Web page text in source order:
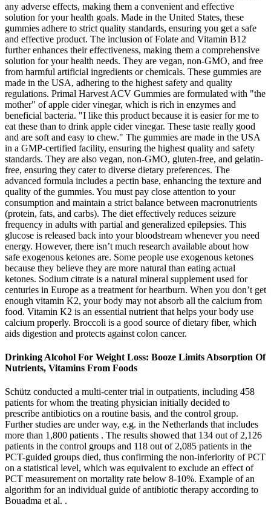
any adverse effects, making them a convenient and effective
solution for your health goals. Made in the United States, these
gummies adhere to strict quality standards, ensuring you get a safe
and effective product. The inclusion of Folate and Vitamin B12
further enhances their effectiveness, making them a comprehensive
solution for your health needs. They are vegan, non-GMO, and free
from harmful artificial ingredients or chemicals. These gummies are
made in the USA, adhering to the highest safety and quality
regulations. Primal Harvest ACV Gummies are formulated with "the
mother" of apple cider vinegar, which is rich in enzymes and
beneficial bacteria. "I like this product because it is easier for me to
eat these than to drink apple cider vinegar. These taste really good
and are soft and easy to chew." The gummies are made in the USA
in a GMP-certified facility, ensuring the highest quality and safety
standards. They are also vegan, non-GMO, gluten-free, and gelatin-
free, ensuring they cater to diverse dietary preferences. The
advanced formula includes a pectin base, enhancing the texture and
quality of the gummies. You must pay close attention to your
consumption and maintain a strict balance between macronutrients
(protein, fats, and carbs). The diet effectively reduces seizure
frequency in adults with partial and generalized epilepsies. This
glucose is released back into your bloodstream whenever you need
energy. However, there isn’t much research available about how
safe exogenous ketones are. Some people use exogenous ketones
because they believe they are more natural than eating actual
ketones. Sodium citrate is a natural mineral supplement used for
centuries in Europe as a treatment for heartburn. When you don’t get
enough vitamin K2, your body may not absorb all the calcium from
food. Vitamin K2 is an essential nutrient that helps your body use
calcium properly. Broccoli is a good source of dietary fiber, which
aids digestion and protects against colon cancer.
Drinking Alcohol For Weight Loss: Booze Limits Absorption Of
Nutrients, Vitamins From Foods
Schütz conducted a multi-center trial in outpatients, including 458
patients for whom the treating physician initially decided to
prescribe antibiotics on a routine basis, and the control group.
Further studies are under way, e.g. in the Netherlands that includes
more than 1,800 patients . The results showed that 134 out of 2,126
patients in the control groups and 118 out of 2,085 patients in the
PCT-guided groups died, thus confirming the non-inferiority of PCT
on a statistical level, which was equivalent to exclude an effect of
PCT measurement on mortality rate below 8-10%. Example of an
algorithm for an individual guide of antibiotic therapy according to
Bouadma et al. .